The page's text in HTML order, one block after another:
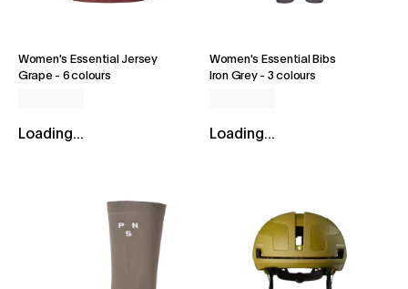
Women's Essential Jersey
Grape- 6 colours
Loading...
Women's Essential Bibs
Iron Grey- 3 colours
Loading...